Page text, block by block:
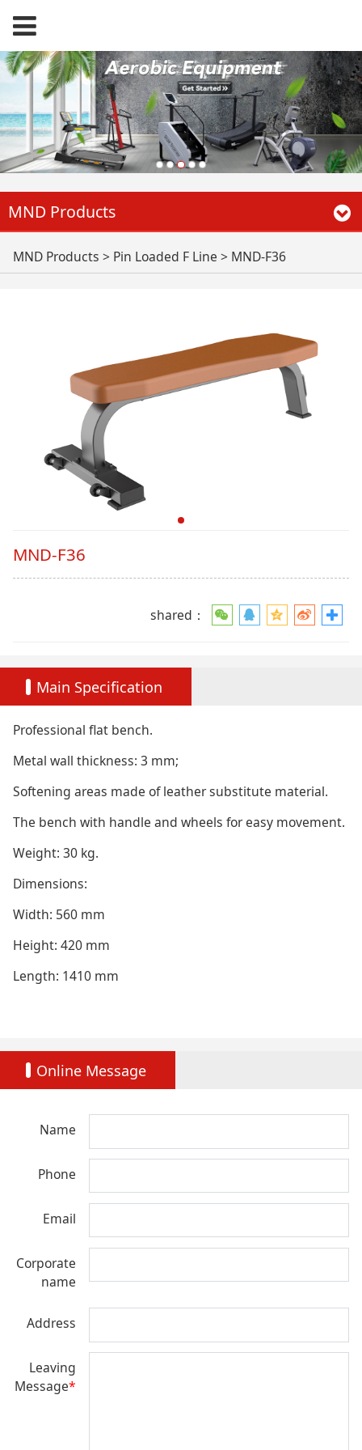
MND Products
MND-F36
MND Products > Pin Loaded F Line > MND-F36
MND-F36
shared：
Main Specification
Professional flat bench.
Metal wall thickness: 3 mm;
Softening areas made of leather substitute material.
The bench with handle and wheels for easy movement.
Weight: 30 kg.
Dimensions:
Width: 560 mm
Height: 420 mm
Length: 1410 mm
Online Message
Name
Phone
Email
Corporate
name
Address
Leaving
Message*